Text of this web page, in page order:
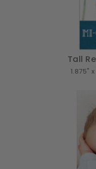
Tall
1.875"